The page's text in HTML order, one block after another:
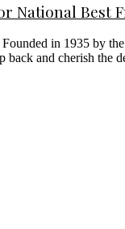
National Best
in 1935 by
back and cherish the